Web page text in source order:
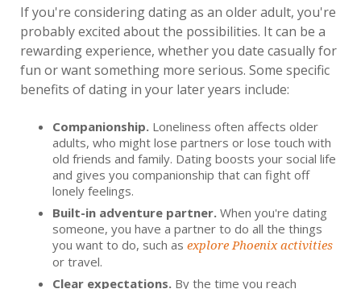
If you're considering dating as an older adult, you're
probably excited about the possibilities. It can be a
rewarding experience, whether you date casually for
fun or want something more serious. Some specific
benefits of dating in your later years include:
Companionship. Loneliness often affects older
adults, who might lose partners or lose touch with
old friends and family. Dating boosts your social life
and gives you companionship that can fight off
lonely feelings.
Built-in adventure partner. When you're dating
someone, you have a partner to do all the things
you want to do, such as explore Phoenix activities
or travel.
Clear expectations. By the time you reach